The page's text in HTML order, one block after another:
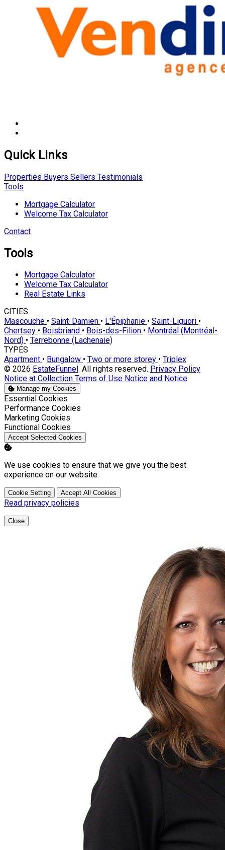
Quick Links
Properties Buyers Sellers Testimonials
Tools
Mortgage Calculator
Welcome Tax Calculator
Contact
Tools
Mortgage Calculator
Welcome Tax Calculator
Real Estate Links
CITIES
Mascouche • Saint-Damien • L'Épiphanie • Saint-Liguori •
Chertsey • Boisbriand • Bois-des-Filion • Montréal (Montréal-
Nord) • Terrebonne (Lachenaie)
TYPES
Apartment • Bungalow • Two or more storey • Triplex
© 2026 EstateFunnel . All rights reserved. Privacy Policy
Notice at Collection Terms of Use Notice and Notice
Manage my Cookies
Enable
Essential Cookies
Enable
Performance Cookies
Enable
Marketing Cookies
Enable
Functional Cookies
Accept Selected Cookies
We use cookies to ensure that we give you the best
experience on our website.
Cookie Setting Accept All Cookies
Read privacy policies
Close